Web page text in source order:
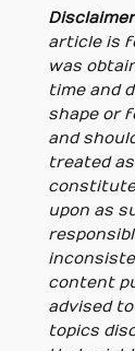
article is
was
time and
shape or
and
treated
constitute
upon as
content
advised
topics